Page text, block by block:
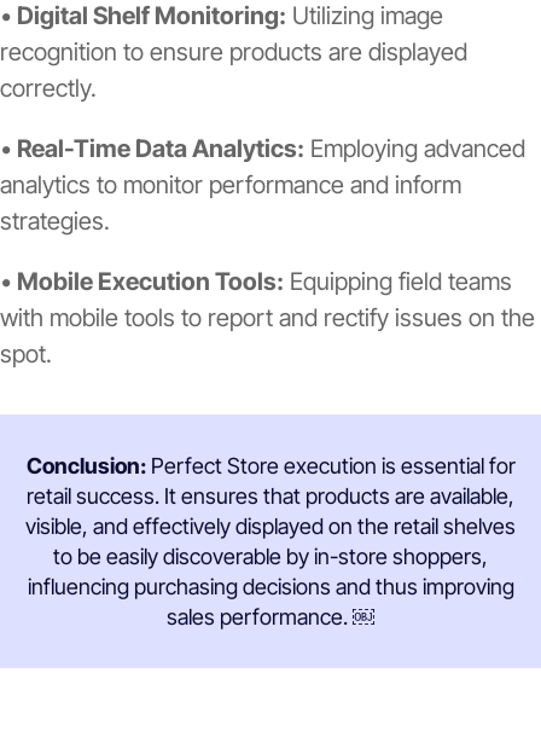
• Digital Shelf Monitoring: Utilizing image
recognition to ensure products are displayed
correctly.
• Real-Time Data Analytics: Employing advanced
analytics to monitor performance and inform
strategies.
• Mobile Execution Tools: Equipping field teams
with mobile tools to report and rectify issues on the
spot.
Conclusion:Perfect Store execution is essential for
retail success. It ensures that products are available,
visible, and effectively displayed on the retail shelves
to be easily discoverable by in-store shoppers,
influencing purchasing decisions and thus improving
sales performance. ￼